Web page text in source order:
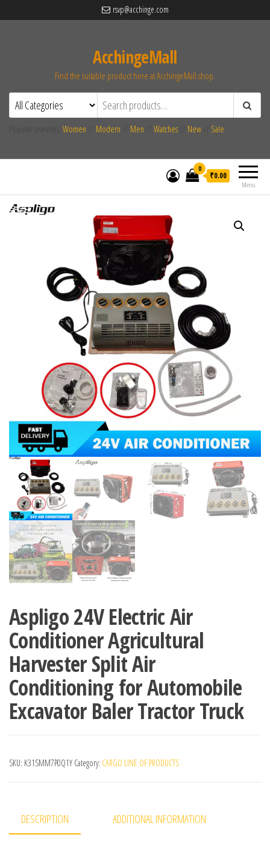
rsvp@acchinge.com
AcchingeMall
Find the suitable product here at AcchingeMall.shop.
Women Modern Men Watches New Sale
Menu
0
₹0.00
Aspligo 24V Electric Air
Conditioner Agricultural
Harvester Split Air
Conditioning for Automobile
Excavator Baler Tractor Truck
SKU: K31SMM7P0Q1Y Category: CARGO LINE OF PRODUCTS
DESCRIPTION ADDITIONAL INFORMATION